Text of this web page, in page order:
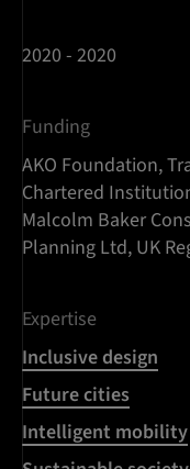
2020 - 2020
Funding
AKO Foundation,
Chartered
Malcolm Baker
Planning Ltd, UK
Expertise
Inclusive design
Future cities
Intelligent mobility